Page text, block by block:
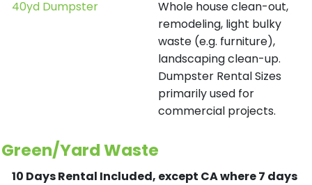
40yd Dumpster
Whole house clean-out,
remodeling, light bulky
waste (e.g. furniture),
landscaping clean-up.
Dumpster Rental Sizes
primarily used for
commercial projects.
Green/Yard Waste
10 Days Rental Included, except CA where 7 days